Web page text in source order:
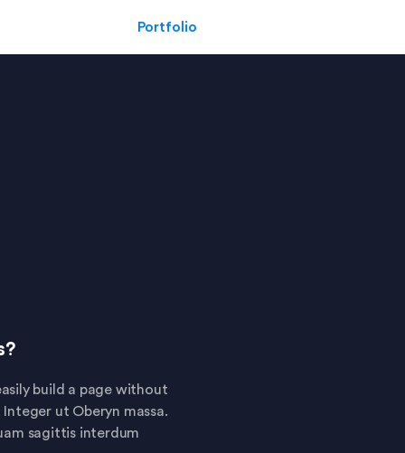
Portfolio
build a page without
ut Oberyn massa.
sagittis interdum